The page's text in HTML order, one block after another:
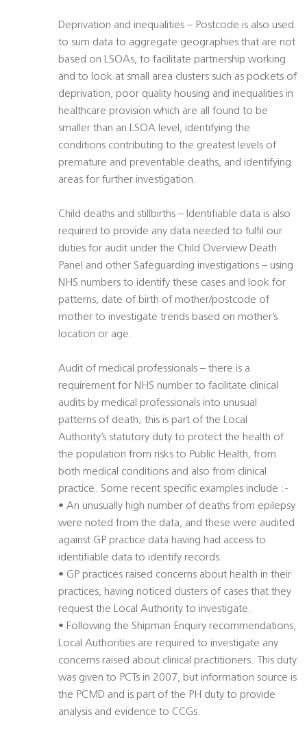
Deprivation and inequalities – Postcode is also used
to sum data to aggregate geographies that are not
based on LSOAs, to facilitate partnership working
and to look at small area clusters such as pockets of
deprivation, poor quality housing and inequalities in
healthcare provision which are all found to be
smaller than an LSOA level, identifying the
conditions contributing to the greatest levels of
premature and preventable deaths, and identifying
areas for further investigation.
Child deaths and stillbirths – Identifiable data is also
required to provide any data needed to fulfil our
duties for audit under the Child Overview Death
Panel and other Safeguarding investigations – using
NHS numbers to identify these cases and look for
patterns, date of birth of mother/postcode of
mother to investigate trends based on mother’s
location or age.
Audit of medical professionals – there is a
requirement for NHS number to facilitate clinical
audits by medical professionals into unusual
patterns of death; this is part of the Local
Authority’s statutory duty to protect the health of
the population from risks to Public Health, from
both medical conditions and also from clinical
practice. Some recent specific examples include :-
• An unusually high number of deaths from epilepsy
were noted from the data, and these were audited
against GP practice data having had access to
identifiable data to identify records.
• GP practices raised concerns about health in their
practices, having noticed clusters of cases that they
request the Local Authority to investigate.
• Following the Shipman Enquiry recommendations,
Local Authorities are required to investigate any
concerns raised about clinical practitioners. This duty
was given to PCTs in 2007, but information source is
the PCMD and is part of the PH duty to provide
analysis and evidence to CCGs.